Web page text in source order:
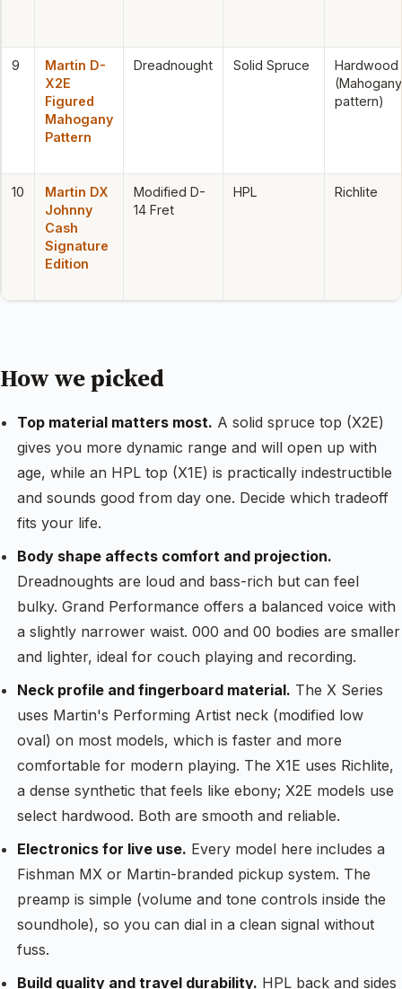
9
Martin D-
X2E
Figured
Mahogany
Pattern
Dreadnought Solid Spruce
Hardwood
(Mahogany
pattern)
10
Martin DX
Johnny
Cash
Signature
Edition
Modified D-
14 Fret
HPL Richlite
How we picked
Top material matters most. A solid spruce top (X2E)
gives you more dynamic range and will open up with
age, while an HPL top (X1E) is practically indestructible
and sounds good from day one. Decide which tradeoff
fits your life.
Body shape affects comfort and projection.
Dreadnoughts are loud and bass-rich but can feel
bulky. Grand Performance offers a balanced voice with
a slightly narrower waist. 000 and 00 bodies are smaller
and lighter, ideal for couch playing and recording.
Neck profile and fingerboard material. The X Series
uses Martin's Performing Artist neck (modified low
oval) on most models, which is faster and more
comfortable for modern playing. The X1E uses Richlite,
a dense synthetic that feels like ebony; X2E models use
select hardwood. Both are smooth and reliable.
Electronics for live use. Every model here includes a
Fishman MX or Martin-branded pickup system. The
preamp is simple (volume and tone controls inside the
soundhole), so you can dial in a clean signal without
fuss.
Build quality and travel durability. HPL back and sides